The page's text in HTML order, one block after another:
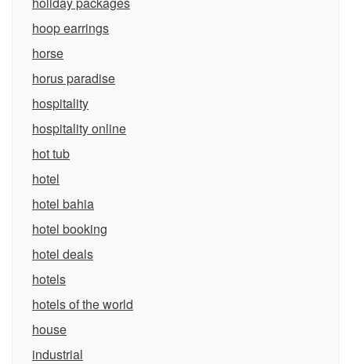
hoop earrings
horse
horus paradise
hospitality
hospitality online
hot tub
hotel
hotel bahia
hotel booking
hotel deals
hotels
hotels of the world
house
industrial